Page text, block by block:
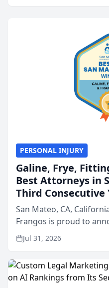
PERSONAL INJURY
Galine, Frye,
Best Attorneys in
Third Consecutive
San Mateo, CA,
Frangos is proud to
named Best Attorneys in
annual Best of San
Jul 31, 2026